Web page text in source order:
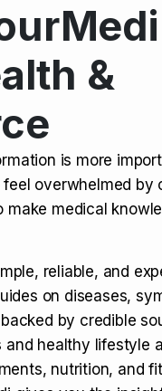
Benefits, Risks &
Extract a Molar?
Viagra (Sildenafil):
&
is more
feel overwhelmed by
medical
reliable, and
on diseases,
by credible
and healthy lifestyle
nutrition, and